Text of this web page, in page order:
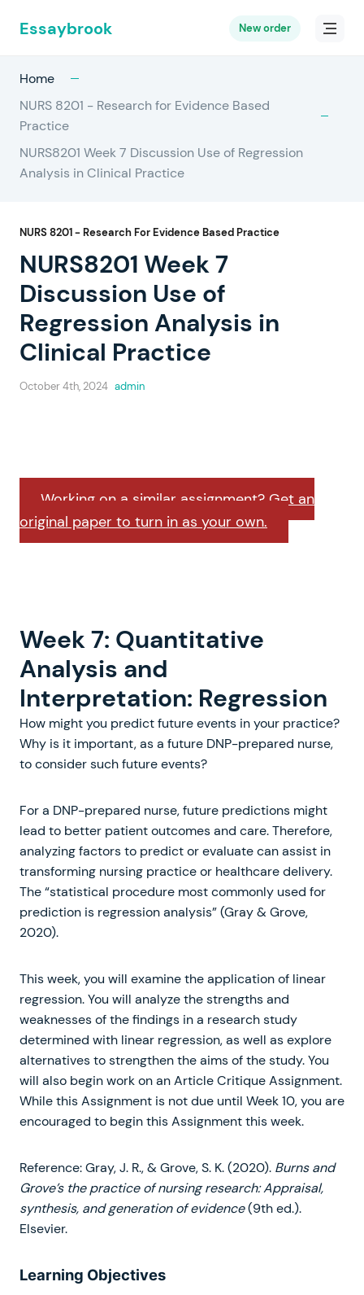
Essaybrook New order
Home
NURS 8201 - Research for Evidence Based
Practice
NURS8201 Week 7 Discussion Use of Regression
Analysis in Clinical Practice
NURS 8201 - Research For Evidence Based Practice
NURS8201 Week 7
Discussion Use of
Regression Analysis in
Clinical Practice
October 4th, 2024 admin
Working on a similar assignment? Get an
original paper to turn in as your own.
Week 7: Quantitative
Analysis and
Interpretation: Regression
How might you predict future events in your practice?
Why is it important, as a future DNP-prepared nurse,
to consider such future events?
For a DNP-prepared nurse, future predictions might
lead to better patient outcomes and care. Therefore,
analyzing factors to predict or evaluate can assist in
transforming nursing practice or healthcare delivery.
The “statistical procedure most commonly used for
prediction is regression analysis” (Gray & Grove,
2020).
This week, you will examine the application of linear
regression. You will analyze the strengths and
weaknesses of the findings in a research study
determined with linear regression, as well as explore
alternatives to strengthen the aims of the study. You
will also begin work on an Article Critique Assignment.
While this Assignment is not due until Week 10, you are
encouraged to begin this Assignment this week.
Reference: Gray, J. R., & Grove, S. K. (2020). Burns and
Grove’s the practice of nursing research: Appraisal,
synthesis, and generation of evidence(9th ed.).
Elsevier.
Learning Objectives